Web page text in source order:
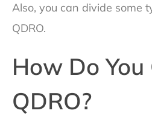
Also, you can divide some
QDRO.
How Do You
QDRO?